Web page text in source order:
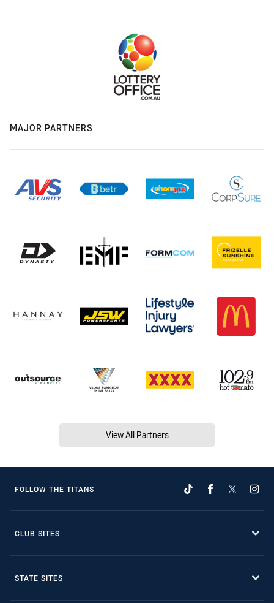
MAJOR PARTNERS
View All Partners
FOLLOW THE TITANS
CLUB SITES
STATE SITES